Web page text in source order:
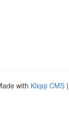
with Kliqqi CMS |